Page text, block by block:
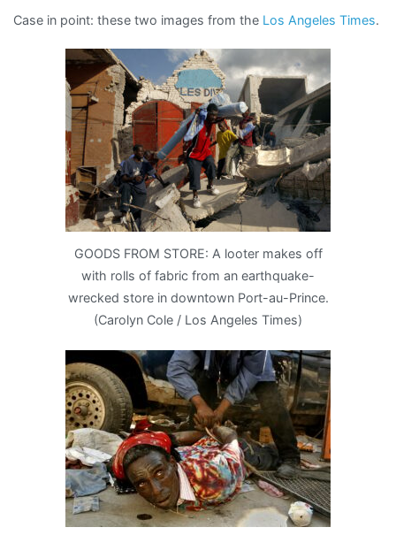
Case in point: these two images from the Los Angeles Times.
GOODS FROM STORE: A looter makes off
with rolls of fabric from an earthquake-
wrecked store in downtown Port-au-Prince.
(Carolyn Cole / Los Angeles Times)